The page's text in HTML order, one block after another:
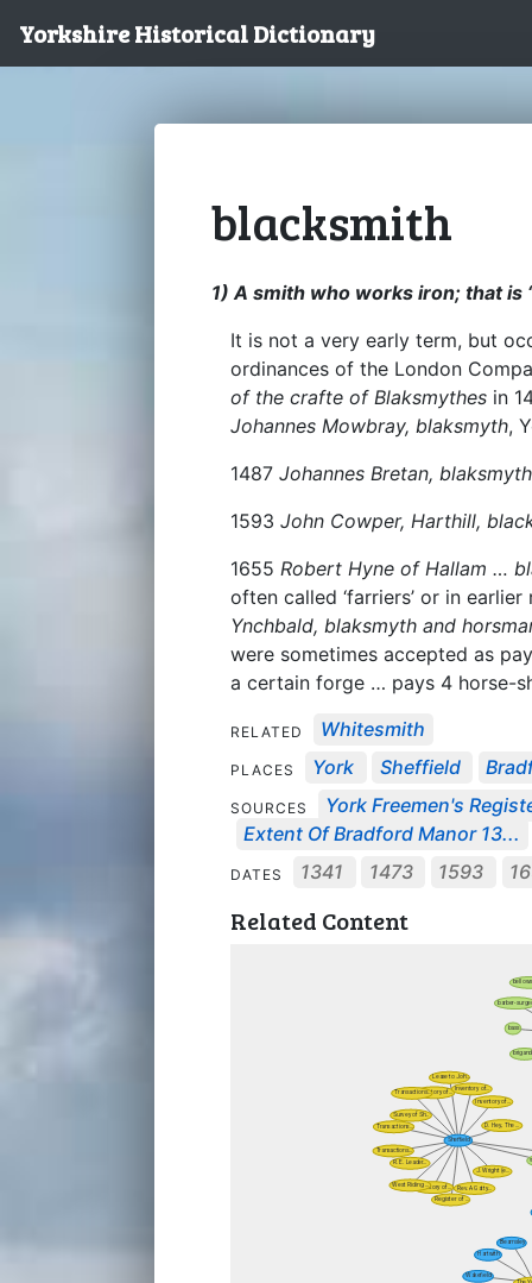
Yorkshire Historical Dictionary
blacksmith
1) A smith who works iron; that is
It is not a very early term, but
ordinances of the London
of the crafte of Blaksmythes in
Johannes Mowbray, blaksmyth,
1487 Johannes Bretan, blaksmyth
1593 John Cowper, Harthill,
1655 Robert Hyne of Hallam …
often called ‘farriers’ or in earlier
Ynchbald, blaksmyth and
were sometimes accepted as
a certain forge … pays 4 horse-
RELATED Whitesmith
PLACES York Sheffield
SOURCES
York Freemen's
Extent Of Bradford Manor 13...
DATES 1341 1473 1593
Related Content